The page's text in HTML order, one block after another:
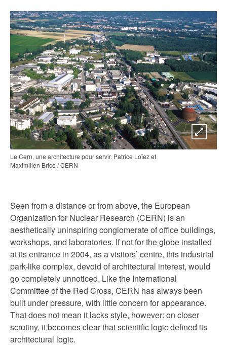
Le Cern, une architecture pour servir. Patrice Loïez et
Maximilien Brice / CERN
Seen from a distance or from above, the European
Organization for Nuclear Research (CERN) is an
aesthetically uninspiring conglomerate of office buildings,
workshops, and laboratories. If not for the globe installed
at its entrance in 2004, as a visitors’ centre, this industrial
park-like complex, devoid of architectural interest, would
go completely unnoticed. Like the International
Committee of the Red Cross, CERN has always been
built under pressure, with little concern for appearance.
That does not mean it lacks style, however: on closer
scrutiny, it becomes clear that scientific logic defined its
architectural logic.